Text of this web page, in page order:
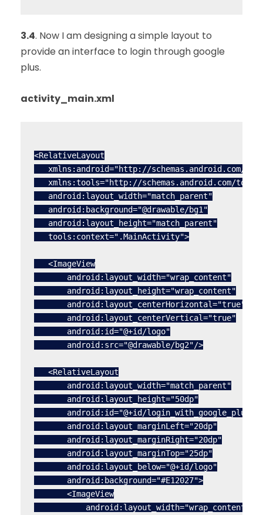
3.4. Now I am designing a simple layout to
provide an interface to login through google
plus.
activity_main.xml
<RelativeLayout
xmlns:android="http://schemas.android.com/
xmlns:tools="http://schemas.android.com/
   android:layout_width="match_parent"
   android:background="@drawable/bg1"
   android:layout_height="match_parent"
   tools:context=".MainActivity">
   <ImageView
       android:layout_width="wrap_content"
       android:layout_height="wrap_content"
       android:layout_centerHorizontal="true"
       android:layout_centerVertical="true"
       android:id="@+id/logo"
       android:src="@drawable/bg2"/>
   <RelativeLayout
       android:layout_width="match_parent"
       android:layout_height="50dp"
       android:id="@+id/login_with_google_plus"
       android:layout_marginLeft="20dp"
       android:layout_marginRight="20dp"
       android:layout_marginTop="25dp"
       android:layout_below="@+id/logo"
       android:background="#E12027">
       <ImageView
           android:layout_width="wrap_content"